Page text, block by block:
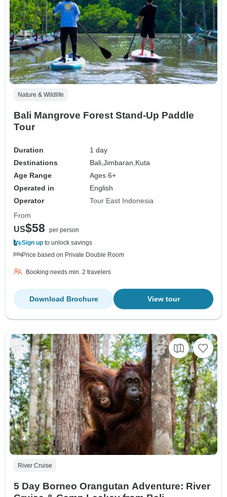
Nature & Wildlife
Bali Mangrove Forest Stand-Up Paddle
Tour
Duration
1 day
Destinations
Bali,Jimbaran, Kuta
Age Range
Ages 6+
Operated in
English
Operator
Tour East Indonesia
From
US$58
per person
Sign up to unlock savings
Price based on Private Double Room
Booking needs min. 2 travelers
View tour
Download Brochure
River Cruise
5 Day Borneo Orangutan Adventure: River